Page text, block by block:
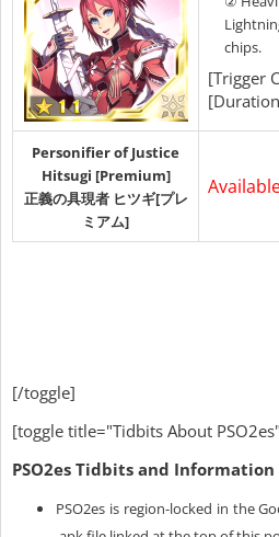
chips.
[Trigger
Personifier of Justice
Hitsugi [Premium]
正義の具現者 ヒツギ[プレ
ミアム]
[/toggle]
[toggle title="Tidbits About
PSO2es Tidbits and Information
PSO2es is region-locked in the